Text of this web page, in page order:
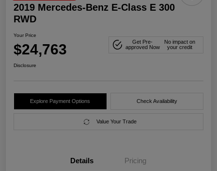
2019 Mercedes-Benz E-Class E 300
RWD
Your Price
$24,763
Get Pre-
approved Now
No impact on
your credit
Disclosure
Explore Payment Options Check Availability
Value Your Trade
Details Pricing